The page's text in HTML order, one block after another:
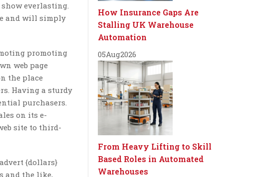
everlasting.
and will simply
promoting
web page
the place
Having a sturdy
purchasers.
on its e-
site to third-
{dollars}
and the like,
How Insurance Gaps Are
Stalling UK Warehouse
Automation
05Aug2026
From Heavy Lifting to Skill
Based Roles in Automated
Warehouses